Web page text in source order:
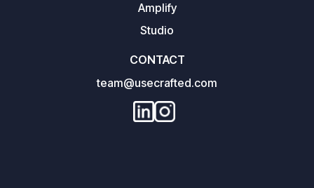
Amplify
Studio
CONTACT
team@usecrafted.com